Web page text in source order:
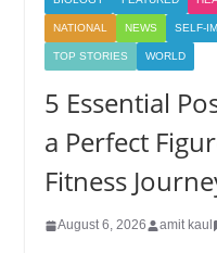
NATIONAL NEWS SELF-
TOP STORIES WORLD
5 Essential
a Perfect
Fitness
August 6, 2026 amit kaul